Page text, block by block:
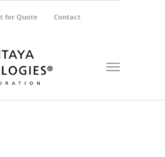
for Quote Contact